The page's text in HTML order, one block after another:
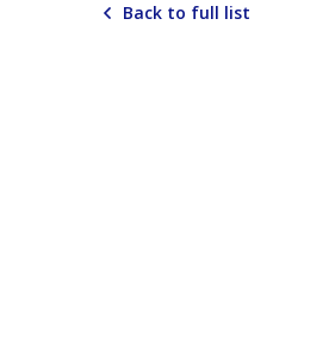
Back to full list